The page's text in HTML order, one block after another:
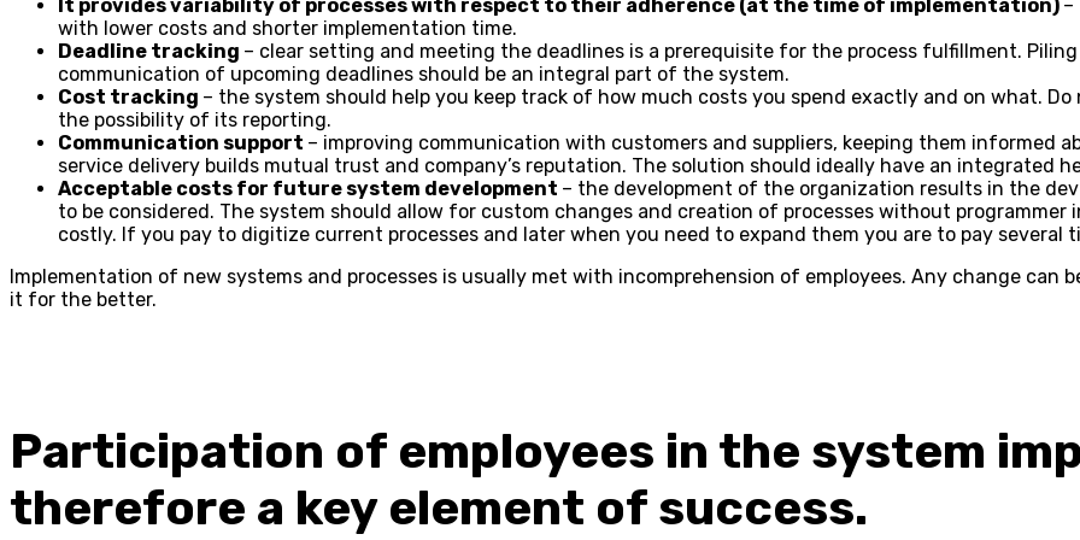
It provides variability of processes with respect to their adherence (at the time of implementation) –
with lower costs and shorter implementation time.
Deadline tracking – clear setting and meeting the deadlines is a prerequisite for the process fulfillment.
communication of upcoming deadlines should be an integral part of the system.
Cost tracking – the system should help you keep track of how much costs you spend exactly and on what.
the possibility of its reporting.
Communication support – improving communication with customers and suppliers, keeping them informed
service delivery builds mutual trust and company’s reputation. The solution should ideally have an integrated
Acceptable costs for future system development – the development of the organization results in the
to be considered. The system should allow for custom changes and creation of processes without
costly. If you pay to digitize current processes and later when you need to expand them you are to pay several
Implementation of new systems and processes is usually met with incomprehension of employees. Any change
it for the better.
Participation of employees in the system
therefore a key element of success.